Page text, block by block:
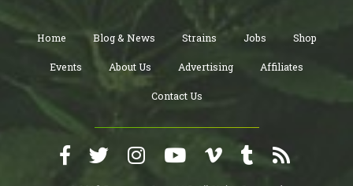
Home Blog & News Strains Jobs Shop
Events About Us Advertising Affiliates
Contact Us